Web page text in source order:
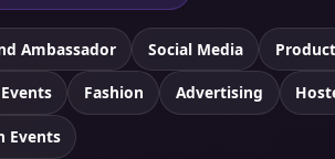
Ambassador Social Media
Fashion Advertising
Events